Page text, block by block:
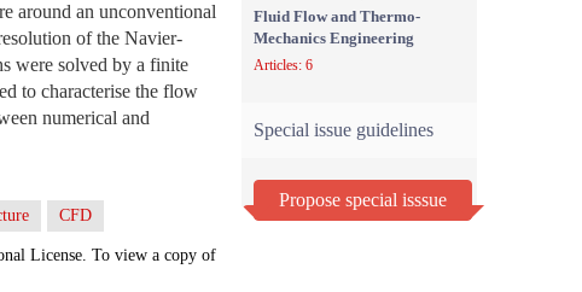
around an unconventional
of the Navier-
were solved by a finite
to characterise the flow
numerical and
CFD
License. To view a copy of
Fluid Flow and Thermo-
Mechanics Engineering
Articles: 6
Special issue guidelines
Propose special isssue